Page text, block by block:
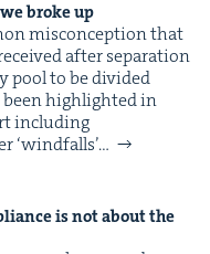
broke up
mis­con­cep­tion that
after sep­a­ra­tion
pool to be divid­ed
been high­light­ed in
includ­ing
​‘wind­falls’…
is not about the